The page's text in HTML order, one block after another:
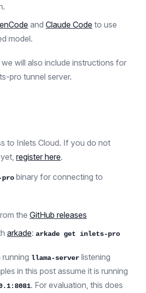
and Claude Code to use
model.
will also include instructions for
pro tunnel server.
to Inlets Cloud. If you do not
register here.
binary for connecting to
the GitHub releases
arkade: arkade get inlets-pro
running llama-server listening
in this post assume it is running
. For evaluation, this does